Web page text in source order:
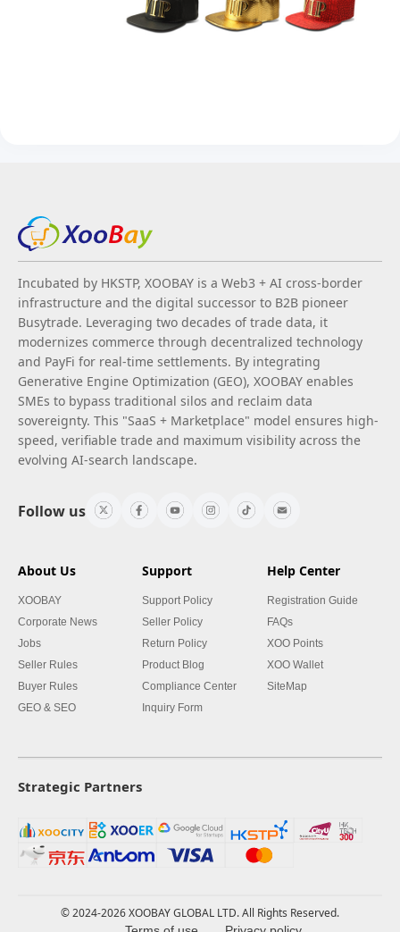
Incubated by HKSTP, XOOBAY is a Web3 + AI cross-border
infrastructure and the digital successor to B2B pioneer
Busytrade. Leveraging two decades of trade data, it
modernizes commerce through decentralized technology
and PayFi for real-time settlements. By integrating
Generative Engine Optimization (GEO), XOOBAY enables
SMEs to bypass traditional silos and reclaim data
sovereignty. This "SaaS + Marketplace" model ensures high-
speed, verifiable trade and maximum visibility across the
evolving AI-search landscape.
Follow us
About Us
XOOBAY
Corporate News
Jobs
Seller Rules
Buyer Rules
GEO & SEO
Support
Support Policy
Seller Policy
Return Policy
Product Blog
Compliance Center
Inquiry Form
Help Center
Registration Guide
FAQs
XOO Points
XOO Wallet
SiteMap
Strategic Partners
© 2024-2026 XOOBAY GLOBAL LTD. All Rights Reserved.